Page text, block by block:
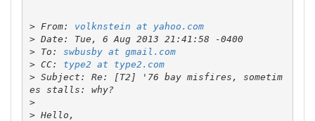
> From: volknstein at yahoo.com
>
Date: Tue, 6 Aug 2013 21:41:58 -0400
> To: swbusby at gmail.com
> CC: type2 at type2.com
> Subject: Re: [T2] '76 bay misfires, sometim
>
>